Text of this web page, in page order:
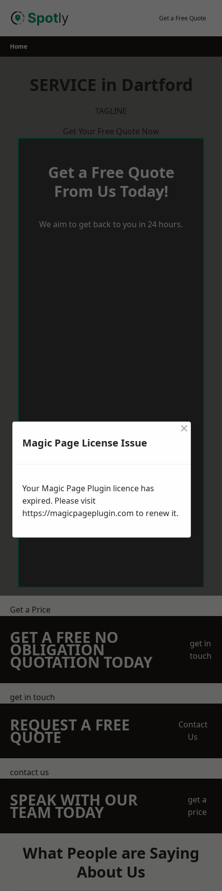
Get a Free Quote
Home
SERVICE in Dartford
TAGLINE
Get Your Free Quote Now
Get a Free Quote
From Us Today!
We aim to get back to you in 24 hours.
Get a Price
GET A FREE NO
OBLIGATION
QUOTATION TODAY
get in
touch
get in touch
REQUEST A FREE
QUOTE
Contact
Us
contact us
SPEAK WITH OUR
TEAM TODAY
get a
price
What People are Saying
About Us
Magic Page License Issue
×
Your Magic Page Plugin licence has
expired. Please visit
https://magicpageplugin.com to renew it.